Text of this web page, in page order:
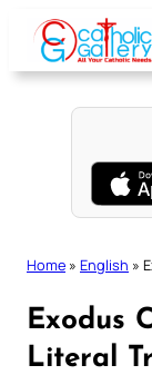
content
Home » English »
Exodus
Literal